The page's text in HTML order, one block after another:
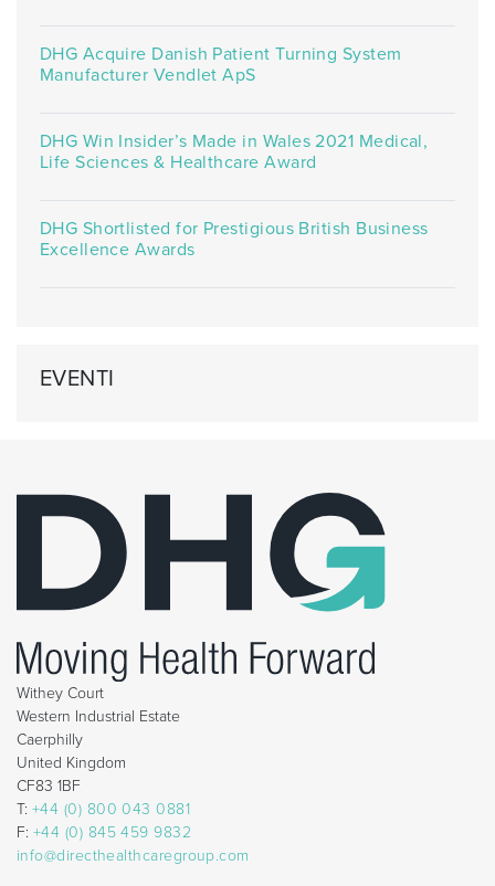
DHG Acquire Danish Patient Turning System
Manufacturer Vendlet ApS
DHG Win Insider’s Made in Wales 2021 Medical,
Life Sciences & Healthcare Award
DHG Shortlisted for Prestigious British Business
Excellence Awards
EVENTI
Withey Court
Western Industrial Estate
Caerphilly
United Kingdom
CF83 1BF
T: +44 (0) 800 043 0881
F: +44 (0) 845 459 9832
info@directhealthcaregroup.com